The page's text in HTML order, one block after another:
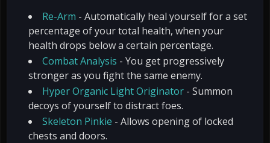
Re-Arm - Automatically heal yourself for a set
percentage of your total health, when your
health drops below a certain percentage.
Combat Analysis - You get progressively
stronger as you fight the same enemy.
Hyper Organic Light Originator - Summon
decoys of yourself to distract foes.
Skeleton Pinkie - Allows opening of locked
chests and doors.